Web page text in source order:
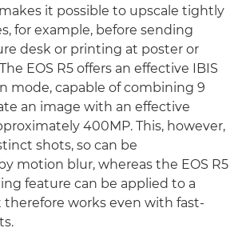
makes it possible to upscale tightly
for example, before sending
desk or printing at poster or
EOS R5 offers an effective IBIS
mode, capable of combining 9
an image with an effective
400MP. This, however,
shots, so can be
motion blur, whereas the EOS R5
feature can be applied to a
therefore works even with fast-